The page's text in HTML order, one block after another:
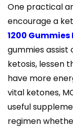
One practical
encourage a
1200
gummies assist
ketosis, lessen
have more
vital ketones,
useful
regimen